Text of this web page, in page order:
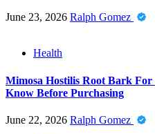
June 23, 2026 Ralph Gomez
Health
Mimosa Hostilis Root Bark
Know Before Purchasing
June 22, 2026 Ralph Gomez